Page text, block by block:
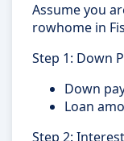
Assume you
rowhome in
Step 1: Down
Down
Loan
Step 2: